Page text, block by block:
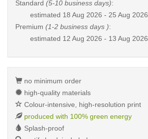
Standard (5-10 business days):
estimated 18 Aug 2026 - 25 Aug 2026
Premium (1-2 business days ):
estimated 12 Aug 2026 - 13 Aug 2026
no minimum order
high-quality materials
Colour-intensive, high-resolution print
produced with 100% green energy
Splash-proof